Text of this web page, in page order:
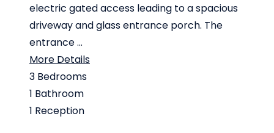
electric gated access leading to a spacious
driveway and glass entrance porch. The
entrance ...
More Details
3 Bedrooms
1 Bathroom
1 Reception